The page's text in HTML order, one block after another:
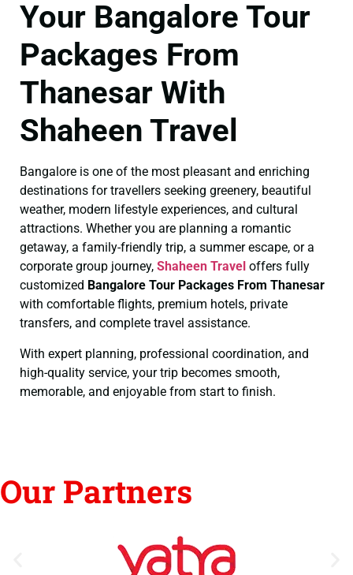
Your Bangalore Tour
Packages From
Thanesar With
Shaheen Travel
Bangalore is one of the most pleasant and enriching
destinations for travellers seeking greenery, beautiful
weather, modern lifestyle experiences, and cultural
attractions. Whether you are planning a romantic
getaway, a family-friendly trip, a summer escape, or a
corporate group journey, Shaheen Travel offers fully
customized Bangalore Tour Packages From Thanesar
with comfortable flights, premium hotels, private
transfers, and complete travel assistance.
With expert planning, professional coordination, and
high-quality service, your trip becomes smooth,
memorable, and enjoyable from start to finish.
Our Partners